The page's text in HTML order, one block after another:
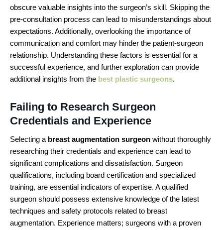
obscure valuable insights into the surgeon’s skill. Skipping the
pre-consultation process can lead to misunderstandings about
expectations. Additionally, overlooking the importance of
communication and comfort may hinder the patient-surgeon
relationship. Understanding these factors is essential for a
successful experience, and further exploration can provide
additional insights from the best plastic surgeons.
Failing to Research Surgeon
Credentials and Experience
Selecting a breast augmentation surgeon without thoroughly
researching their credentials and experience can lead to
significant complications and dissatisfaction. Surgeon
qualifications, including board certification and specialized
training, are essential indicators of expertise. A qualified
surgeon should possess extensive knowledge of the latest
techniques and safety protocols related to breast
augmentation. Experience matters; surgeons with a proven